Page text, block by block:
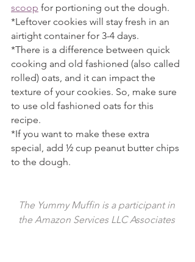
scoop for portioning out the dough.
*Leftover cookies will stay fresh in an
airtight container for 3-4 days.
*There is a difference between quick
cooking and old fashioned (also called
rolled) oats, and it can impact the
texture of your cookies. So, make sure
to use old fashioned oats for this
recipe.
*If you want to make these extra
special, add ½ cup peanut butter chips
to the dough.
The Yummy Muffin is a participant in
the Amazon Services LLC Associates